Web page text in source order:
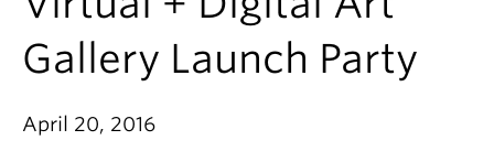
Research
News & Events
Gallery Launch Party
April 20, 2016